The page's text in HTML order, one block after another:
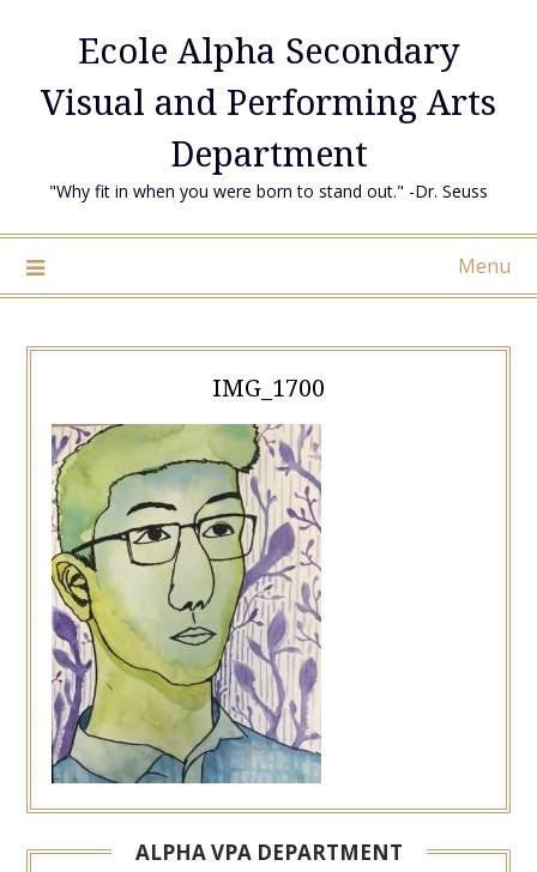
Ecole Alpha Secondary
Visual and Performing Arts
Department
"Why fit in when you were born to stand out." -Dr. Seuss
Menu
IMG_1700
ALPHA VPA DEPARTMENT